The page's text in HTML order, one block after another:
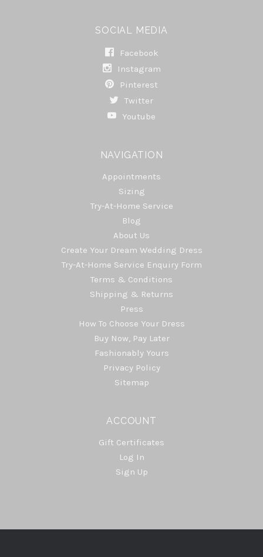
SOCIAL MEDIA
Facebook
Instagram
Pinterest
Twitter
Youtube
NAVIGATION
Appointments
Sizing
Try-At-Home Service
Blog
About Us
Create Your Dream Wedding Dress
Try-At-Home Service Enquiry Form
Terms & Conditions
Shipping & Returns
Press
How To Choose Your Dress
Buy Now, Pay Later
Fashionably Yours
Privacy Policy
Sitemap
ACCOUNT
Gift Certificates
Log In
Sign Up
Select